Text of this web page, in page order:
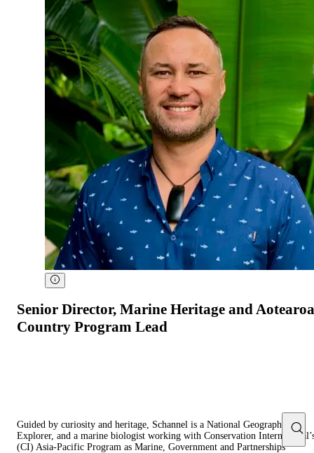
Senior Director, Marine Heritage and Aotearoa
Country Program Lead
Guided by curiosity and heritage, Schannel is a National Geographic
Explorer, and a marine biologist working with Conservation
(CI) Asia-Pacific Program as Marine, Government and Partnerships